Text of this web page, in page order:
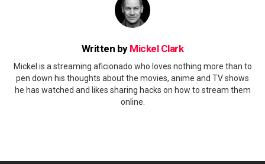
Written by Mickel Clark
Mickel is a streaming aficionado who loves nothing more than to
pen down his thoughts about the movies, anime and TV shows
he has watched and likes sharing hacks on how to stream them
online.